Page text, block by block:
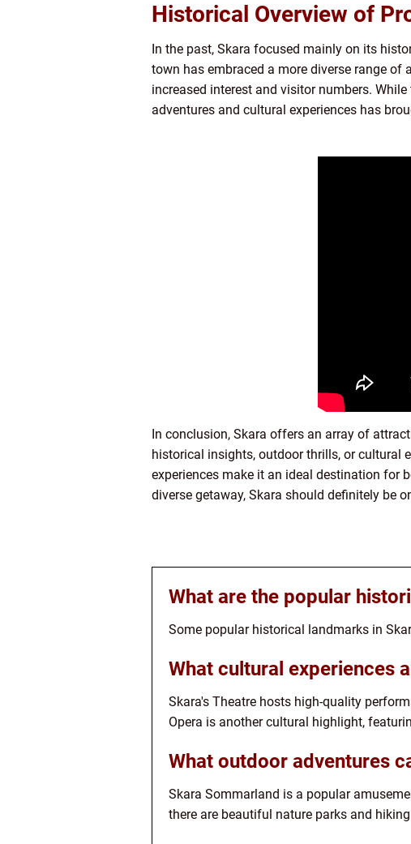
Historical Overview of
In the past, Skara focused mainly on its
town has embraced a more diverse range
increased interest and visitor numbers.
adventures and cultural experiences has
In conclusion, Skara offers an array of
historical insights, outdoor thrills, or cultural
experiences make it an ideal destination for
diverse getaway, Skara should definitely be
What are the popular
Some popular historical landmarks in
What cultural experiences
Skara's Theatre hosts high-quality
Opera is another cultural highlight,
What outdoor adventures
Skara Sommarland is a popular
there are beautiful nature parks and